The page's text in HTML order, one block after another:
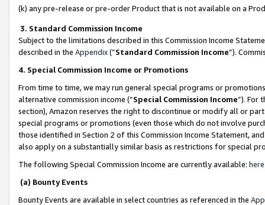
(k) any pre-release or pre-order Product that is not available on a
3. Standard Commission Income
Subject to the limitations described in this Commission Income
described in the Appendix(”Standard Commission Income”).
4. Special Commission Income or Promotions
From time to time, we may run general special programs or
alternative commission income (“Special Commission Income”). For
section), Amazon reserves the right to discontinue or modify all or
special programs or promotions (even those which do not involve
those identified in Section 2 of this Commission Income Statement,
also apply on a substantially similar basis as restrictions for special
The following Special Commission Income are currently available: here
(a) Bounty Events
Bounty Events are available in select countries as referenced in the